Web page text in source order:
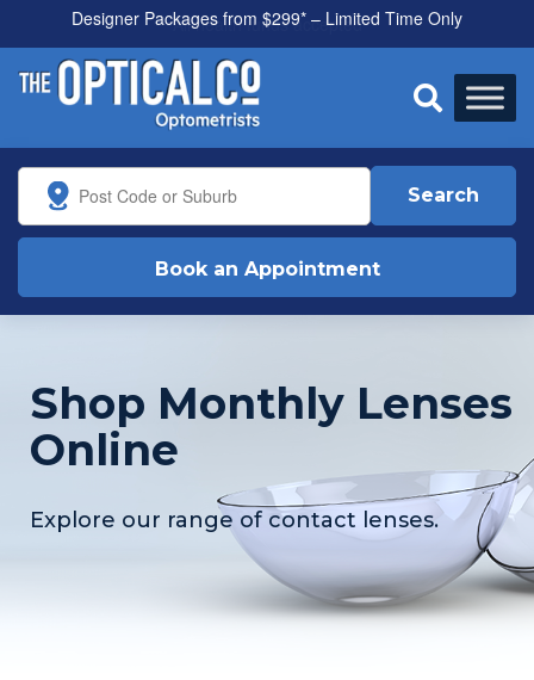
All health funds accepted

Search
Book an Appointment
Shop Monthly Lenses
Online
Explore our range of contact lenses.